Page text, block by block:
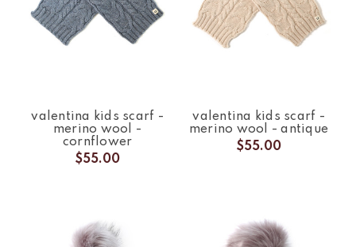
valentina kids scarf -
merino wool -
cornflower
$55.00
valentina kids scarf -
merino wool - antique
$55.00